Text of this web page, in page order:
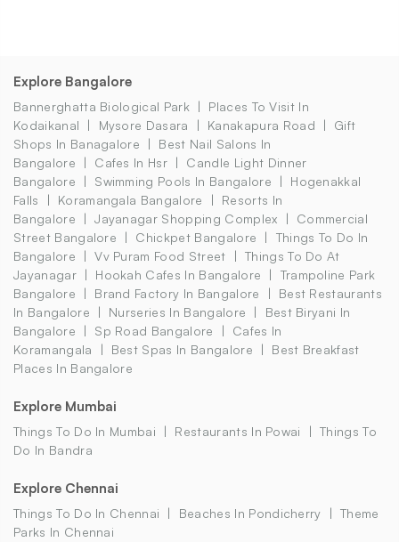
Explore Bangalore
Bannerghatta Biological Park
Places To Visit In
Kodaikanal
Mysore Dasara Kanakapura Road
Gift
Shops In Banagalore
Best Nail Salons In
Bangalore
Cafes In Hsr
Candle Light Dinner
Bangalore
Swimming Pools In Bangalore
Hogenakkal
Falls
Koramangala Bangalore
Resorts In
Bangalore
Jayanagar Shopping Complex
Commercial
Street Bangalore
Chickpet Bangalore
Things To Do In
Bangalore
Vv Puram Food Street
Things To Do At
Jayanagar
Hookah Cafes In Bangalore
Trampoline Park
Bangalore
Brand Factory In Bangalore
Best Restaurants
In Bangalore
Nurseries In Bangalore
Best Biryani In
Bangalore
Sp Road Bangalore
Cafes In
Koramangala
Best Spas In Bangalore
Best Breakfast
Places In Bangalore
Explore Mumbai
Things To Do In Mumbai Restaurants In Powai
Things To
Do In Bandra
Explore Chennai
Things To Do In Chennai Beaches In Pondicherry
Theme
Parks In Chennai